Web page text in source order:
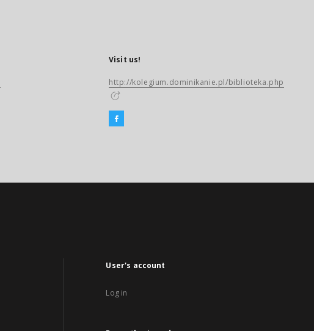
Visit us!
http://kolegium.dominikanie.pl/biblioteka.php
User's account
Log in